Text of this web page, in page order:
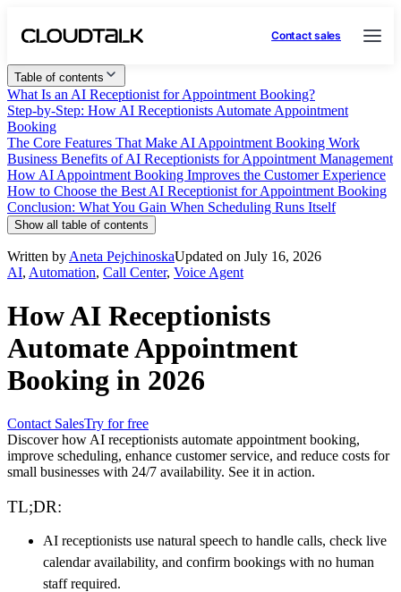
Contact sales
Table of contents
What Is an AI Receptionist for Appointment Booking?
Step-by-Step: How AI Receptionists Automate Appointment
Booking
The Core Features That Make AI Appointment Booking Work
Business Benefits of AI Receptionists for Appointment Management
How AI Appointment Booking Improves the Customer Experience
How to Choose the Best AI Receptionist for Appointment Booking
Conclusion: What You Gain When Scheduling Runs Itself
Show all table of contents
Written by Aneta PejchinoskaUpdated on July 16, 2026
AI, Automation, Call Center, Voice Agent
How AI Receptionists
Automate Appointment
Booking in 2026
Contact SalesTry for free
Discover how AI receptionists automate appointment booking,
improve scheduling, enhance customer service, and reduce costs for
small businesses with 24/7 availability. See it in action.
TL;DR:
AI receptionists use natural speech to handle calls, check live
calendar availability, and confirm bookings with no human
staff required.